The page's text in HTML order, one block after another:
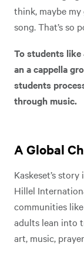
think, maybe
song. That’s so
To students like
an a cappella
students
through music.
A Global
Kaskeset’s
Hillel
communities
adults lean into
art, music,